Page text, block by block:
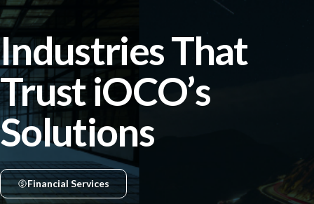
Industries That
Trust iOCO’s
Solutions
Financial Services